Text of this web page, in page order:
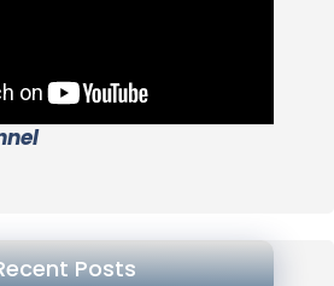
Posts